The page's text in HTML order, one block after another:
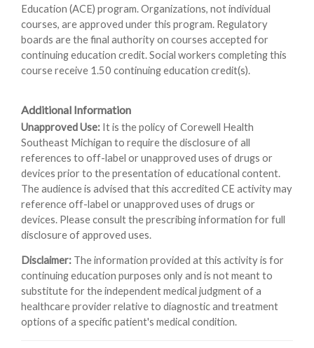
Education (ACE) program. Organizations, not individual
courses, are approved under this program. Regulatory
boards are the final authority on courses accepted for
continuing education credit. Social workers completing this
course receive 1.50 continuing education credit(s).
Additional Information
Unapproved Use: It is the policy of Corewell Health
Southeast Michigan to require the disclosure of all
references to off-label or unapproved uses of drugs or
devices prior to the presentation of educational content.
The audience is advised that this accredited CE activity may
reference off-label or unapproved uses of drugs or
devices. Please consult the prescribing information for full
disclosure of approved uses.
Disclaimer: The information provided at this activity is for
continuing education purposes only and is not meant to
substitute for the independent medical judgment of a
healthcare provider relative to diagnostic and treatment
options of a specific patient's medical condition.